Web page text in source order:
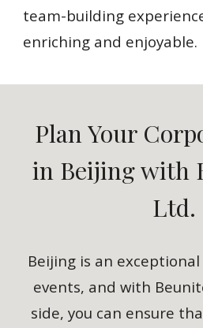
team-building
enriching and enjoyable.
Plan Your
in Beijing with
Ltd.
Beijing is an
events, and with
side, you can ensure